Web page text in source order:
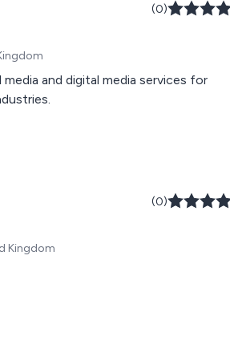
(0)
and digital media services for
(0)
Kingdom